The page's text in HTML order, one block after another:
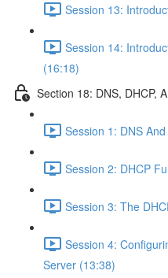
Session 13:
Session 14:
(16:18)
Section 18: DNS, DHCP,
Session 1: DNS
Session 2: DHCP
Session 3: The
Session 4:
Server (13:38)